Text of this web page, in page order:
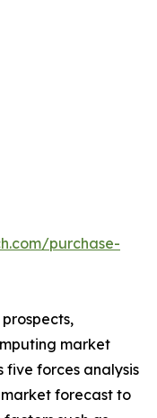
purchase-
market
five forces analysis
forecast to